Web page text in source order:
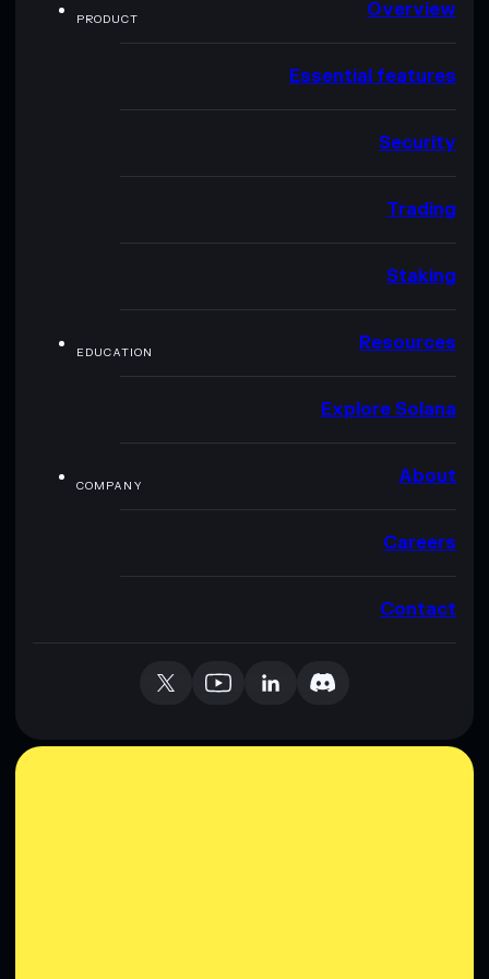
PRODUCT Overview
Essential features
Security
Trading
Staking
EDUCATION Resources
Explore Solana
COMPANY About
Careers
Contact